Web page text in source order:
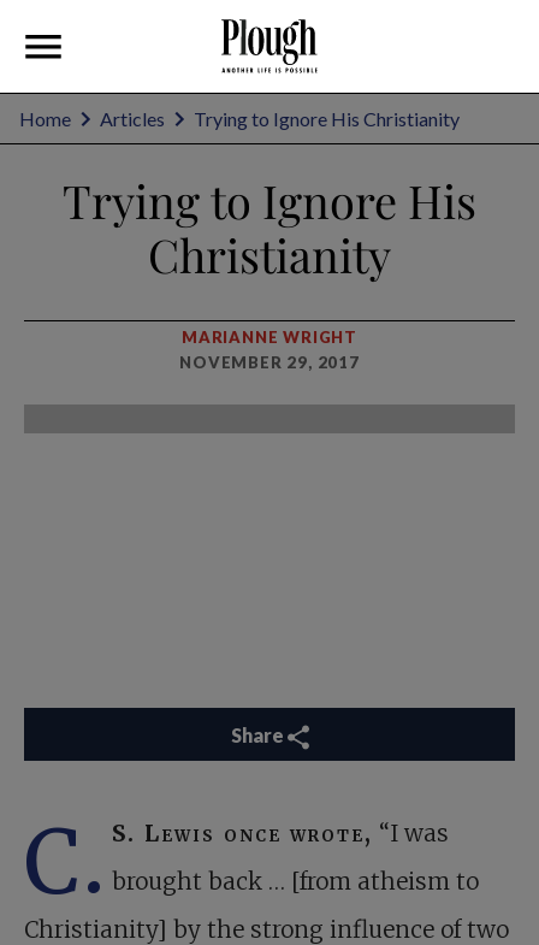
Home Articles Trying to Ignore His Christianity
Trying to Ignore His
Christianity
MARIANNE WRIGHT
NOVEMBER 29, 2017
Share
C. S. Lewis once wrote, “I was
brought back … [from atheism to
Christianity] by the strong influence of two